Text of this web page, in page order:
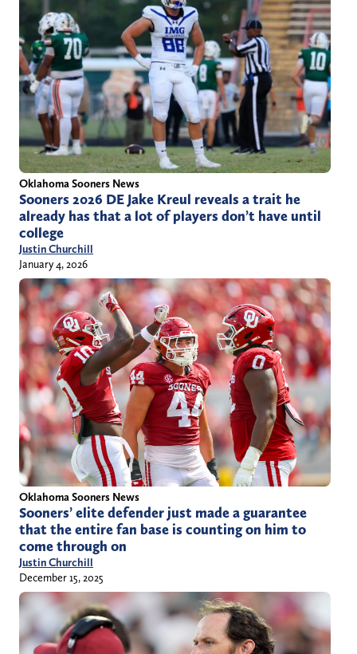
Oklahoma Sooners News
Sooners 2026 DE Jake Kreul reveals a trait he
already has that a lot of players don’t have until
college
Justin Churchill
January 4, 2026
Oklahoma Sooners News
Sooners’ elite defender just made a guarantee
that the entire fan base is counting on him to
come through on
Justin Churchill
December 15, 2025